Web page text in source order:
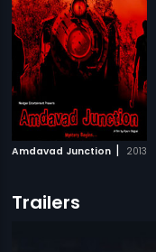
Amdavad Junction | 2013
Trailers